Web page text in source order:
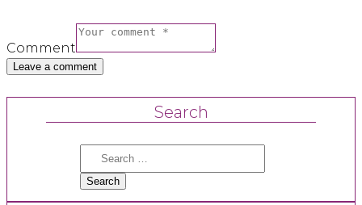
Comment
Search
Search